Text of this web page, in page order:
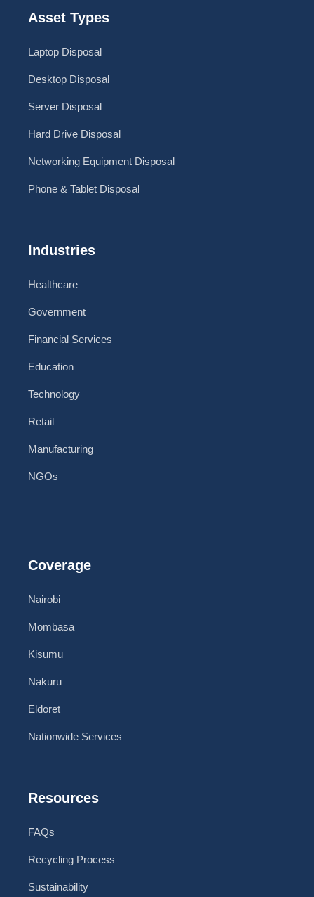
Asset Types
Laptop Disposal
Desktop Disposal
Server Disposal
Hard Drive Disposal
Networking Equipment Disposal
Phone & Tablet Disposal
Industries
Healthcare
Government
Financial Services
Education
Technology
Retail
Manufacturing
NGOs
Coverage
Nairobi
Mombasa
Kisumu
Nakuru
Eldoret
Nationwide Services
Resources
FAQs
Recycling Process
Sustainability